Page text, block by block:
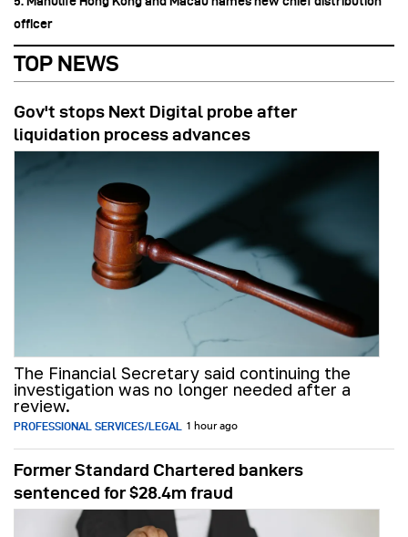
officer
TOP NEWS
Gov't stops Next Digital probe after
liquidation process advances
The Financial Secretary said continuing the
investigation was no longer needed after a
review.
PROFESSIONAL SERVICES/LEGAL 1 hour ago
Former Standard Chartered bankers
sentenced for $28.4m fraud